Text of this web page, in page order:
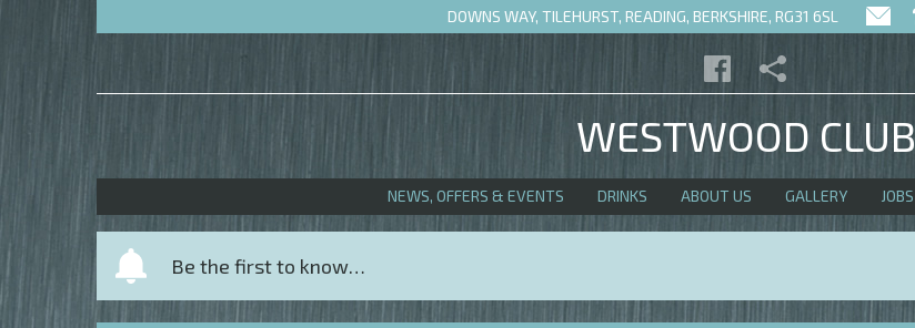
DOWNS WAY, TILEHURST, READING, BERKSHIRE, RG31 6SL
WESTWOOD CLUB
NEWS, OFFERS & EVENTS DRINKS ABOUT US GALLERY JOBS
Be the first to know…
Y